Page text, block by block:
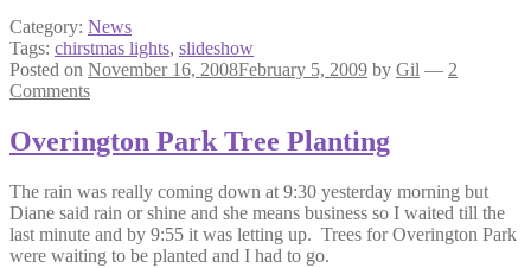
Category: News
Tags: chirstmas lights, slideshow
Posted on November 16, 2008February 5, 2009 by Gil — 2
Comments
Overington Park Tree Planting
The rain was really coming down at 9:30 yesterday morning but
Diane said rain or shine and she means business so I waited till the
last minute and by 9:55 it was letting up. Trees for Overington Park
were waiting to be planted and I had to go.